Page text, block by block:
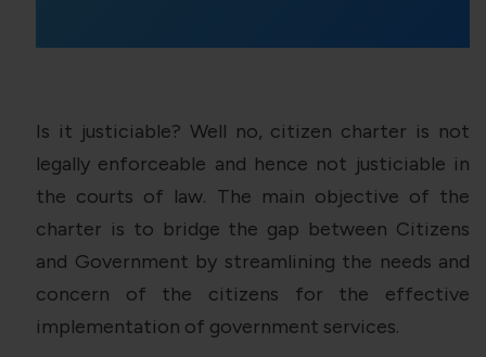
Is it justiciable? Well no, citizen charter is not
legally enforceable and hence not justiciable in
the courts of law. The main objective of the
charter is to bridge the gap between Citizens
and Government by streamlining the needs and
concern of the citizens for the effective
implementation of government services.